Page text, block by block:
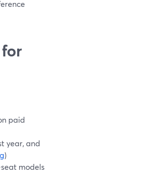
paid
year, and
)
models